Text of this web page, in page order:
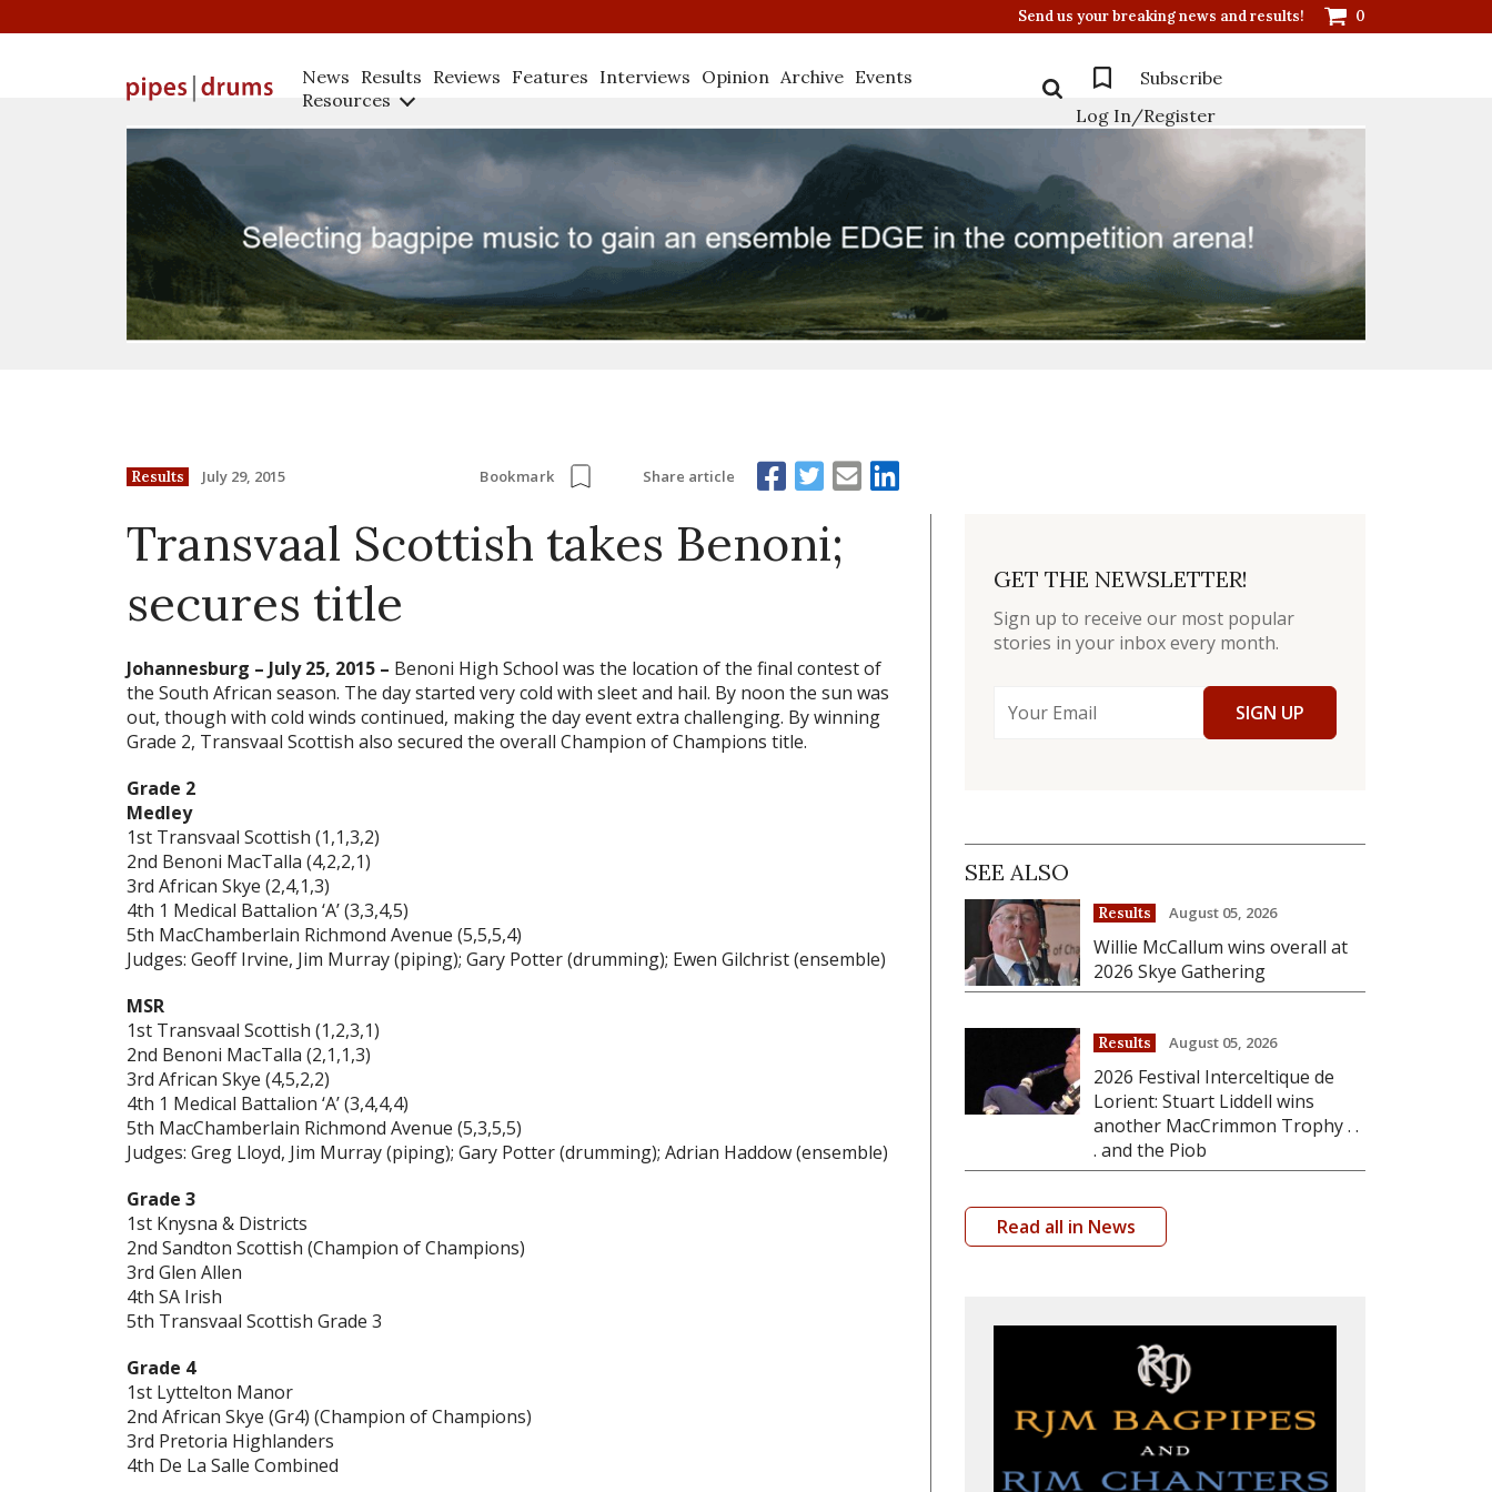
Send us your breaking news and results! 0
News Results Reviews Features Interviews Opinion Archive Events
Resources
Subscribe
Log In/Register
Results July 29, 2015 Bookmark Share article
Transvaal Scottish takes Benoni;
secures title
Johannesburg – July 25, 2015 – Benoni High School was the location of the final contest of
the South African season. The day started very cold with sleet and hail. By noon the sun was
out, though with cold winds continued, making the day event extra challenging. By winning
Grade 2, Transvaal Scottish also secured the overall Champion of Champions title.
Grade 2
Medley
1st Transvaal Scottish (1,1,3,2)
2nd Benoni MacTalla (4,2,2,1)
3rd African Skye (2,4,1,3)
4th 1 Medical Battalion ‘A’ (3,3,4,5)
5th MacChamberlain Richmond Avenue (5,5,5,4)
Judges: Geoff Irvine, Jim Murray (piping); Gary Potter (drumming); Ewen Gilchrist (ensemble)
MSR
1st Transvaal Scottish (1,2,3,1)
2nd Benoni MacTalla (2,1,1,3)
3rd African Skye (4,5,2,2)
4th 1 Medical Battalion ‘A’ (3,4,4,4)
5th MacChamberlain Richmond Avenue (5,3,5,5)
Judges: Greg Lloyd, Jim Murray (piping); Gary Potter (drumming); Adrian Haddow (ensemble)
Grade 3
1st Knysna & Districts
2nd Sandton Scottish (Champion of Champions)
3rd Glen Allen
4th SA Irish
5th Transvaal Scottish Grade 3
Grade 4
1st Lyttelton Manor
2nd African Skye (Gr4) (Champion of Champions)
3rd Pretoria Highlanders
4th De La Salle Combined
GET THE NEWSLETTER!
Sign up to receive our most popular
stories in your inbox every month.
SIGN UP
SEE ALSO
Results August 05, 2026
Willie McCallum wins overall at
2026 Skye Gathering
Results August 05, 2026
2026 Festival Interceltique de
Lorient: Stuart Liddell wins
another MacCrimmon Trophy . .
. and the Piob
Read all in News